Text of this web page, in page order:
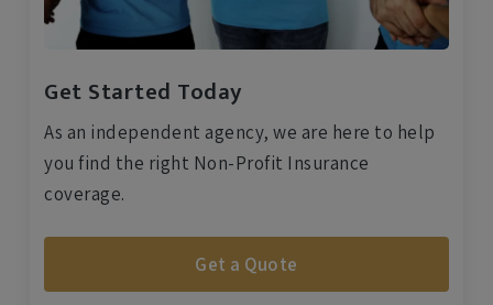
Get Started Today
As an independent agency, we are here to help
you find the right Non-Profit Insurance
coverage.
Get a Quote